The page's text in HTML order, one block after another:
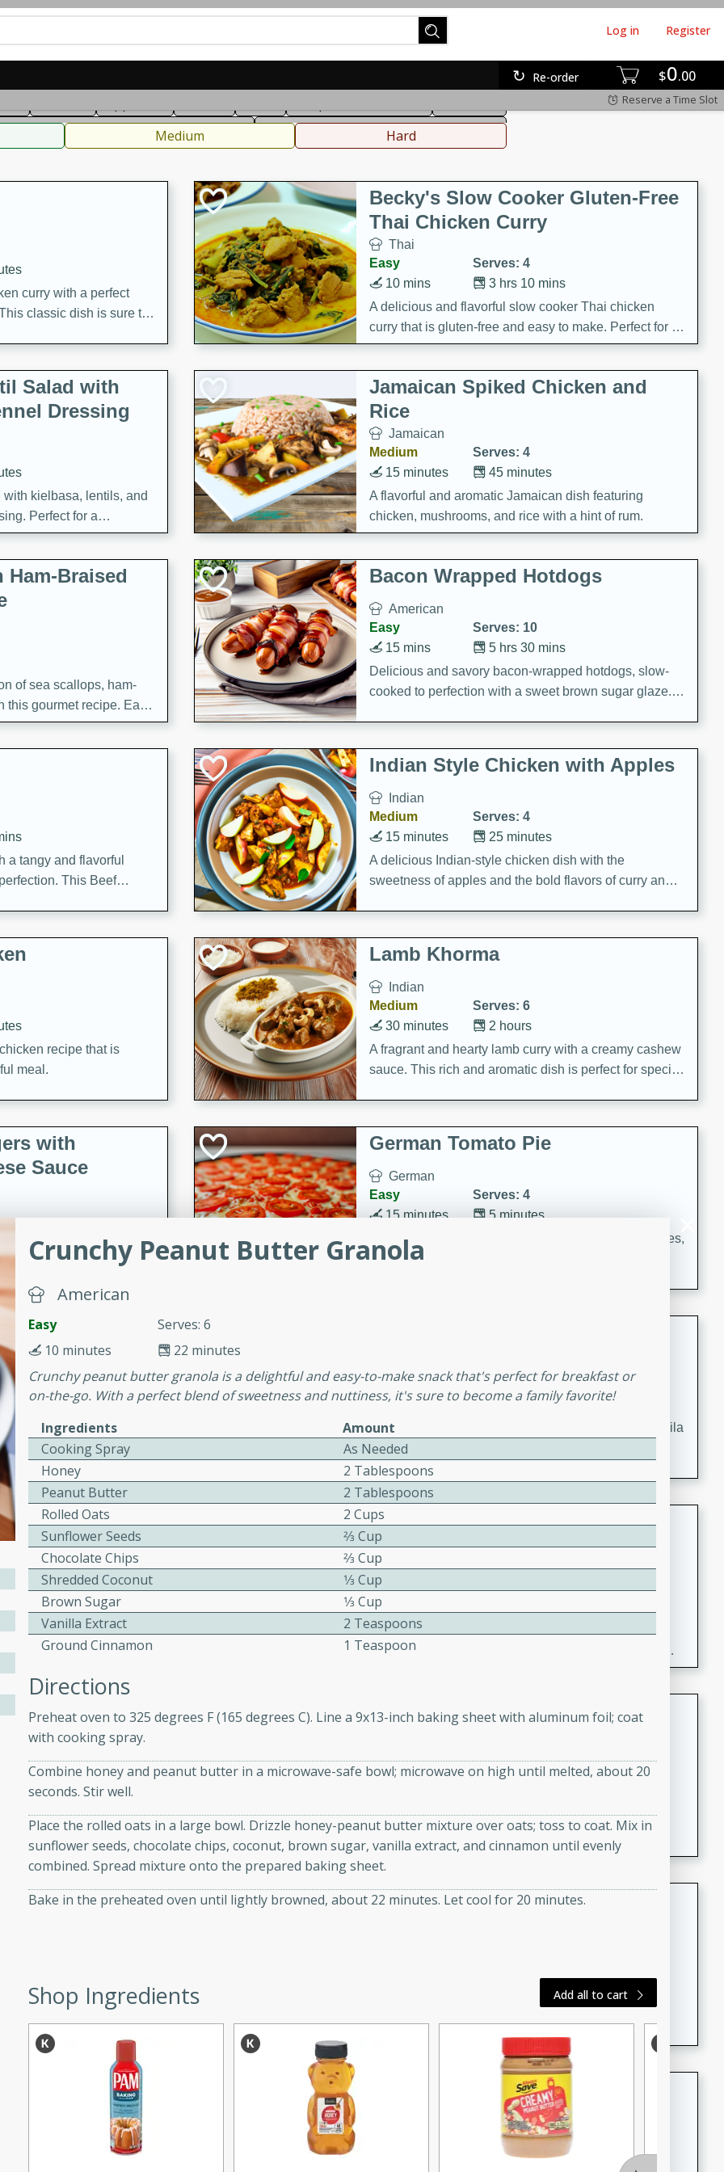
$0 00
Re-order
Log in Register
Reserve a Time Slot
Rubs & Spices
Beverages
Medium Hard
curry with a perfect
classic dish is sure to
Becky's Slow Cooker Gluten-Free
Thai Chicken Curry
Thai
Easy
Serves: 4
3 hrs 10 mins
10 mins
A delicious and flavorful slow cooker Thai chicken
curry that is gluten-free and easy to make. Perfect for a
cozy and comforting meal.
Salad with
Dressing
kielbasa, lentils, and
Perfect for a
Jamaican Spiked Chicken and
Rice
Jamaican
Medium
Serves: 4
45 minutes
15 minutes
A flavorful and aromatic Jamaican dish featuring
chicken, mushrooms, and rice with a hint of rum.
Ham-Braised
of sea scallops, ham-
this gourmet recipe. Each
to perfection,
dish.
Bacon Wrapped Hotdogs
American
Easy
Serves: 10
5 hrs 30 mins
15 mins
Delicious and savory bacon-wrapped hotdogs, slow-
cooked to perfection with a sweet brown sugar glaze. A
a tangy and flavorful
This Beef
Indian Style Chicken with Apples
Indian
Medium
Serves: 4
25 minutes
15 minutes
A delicious Indian-style chicken dish with the
sweetness of apples and the bold flavors of curry and
recipe that is
meal.
Lamb Khorma
Indian
Medium
Serves: 6
2 hours
30 minutes
A fragrant and hearty lamb curry with a creamy cashew
sauce. This rich and aromatic dish is perfect for special
with
Sauce
topped with a flavorful
recipe is perfect for a
German Tomato Pie
German
Easy
Serves: 4
5 minutes
15 minutes
A delicious German tomato pie with fresh tomato slices,
melted mozzarella cheese, and a hint of Italian
sausage stuffing that's
It's a hearty and
by all.
Easy
Serves: 4
0 minutes
10 minutes
Refreshing watermelon margaritas with a hint of tequila
and lime. Perfect for a hot summer's day!
recipe for guinea hens
served with mushrooms,
Perfect for a special
Fresh and Simple Peach Salsa
with Cinnamon Sugar Chips
Mexican
Easy
A delightful and flavorful peach salsa served with
crispy cinnamon sugar chips. This fresh and simple
onions, Thai chiles, and
for a light and satisfying
Duck Legs in Green Curry
Medium
Serves: 4
30 minutes
15 minutes
featuring tender duck legs and a rich coconut milk
sauce.
recipe that is sure to
dinner or special
Quick Thai Chicken Salad
A quick and delicious Thai chicken salad with a
Dana's Famous Swedish
Serves: 4
Crunchy Peanut Butter Granola
American
Easy
Serves: 6
22 minutes
10 minutes
Crunchy peanut butter granola is a delightful and easy-to-make snack that's perfect for breakfast or
on-the-go. With a perfect blend of sweetness and nuttiness, it's sure to become a family favorite!
Ingredients
Amount
Cooking Spray
As Needed
Honey
2 Tablespoons
Peanut Butter
2 Tablespoons
Rolled Oats
2 Cups
Sunflower Seeds
2⁄3 Cup
Chocolate Chips
2⁄3 Cup
Shredded Coconut
1⁄3 Cup
Brown Sugar
1⁄3 Cup
Vanilla Extract
2 Teaspoons
Ground Cinnamon
1 Teaspoon
Directions
Preheat oven to 325 degrees F (165 degrees C). Line a 9x13-inch baking sheet with aluminum foil; coat
with cooking spray.
Combine honey and peanut butter in a microwave-safe bowl; microwave on high until melted, about 20
seconds. Stir well.
Place the rolled oats in a large bowl. Drizzle honey-peanut butter mixture over oats; toss to coat. Mix in
sunflower seeds, chocolate chips, coconut, brown sugar, vanilla extract, and cinnamon until evenly
combined. Spread mixture onto the prepared baking sheet.
Bake in the preheated oven until lightly browned, about 22 minutes. Let cool for 20 minutes.
Shop Ingredients Add all to cart